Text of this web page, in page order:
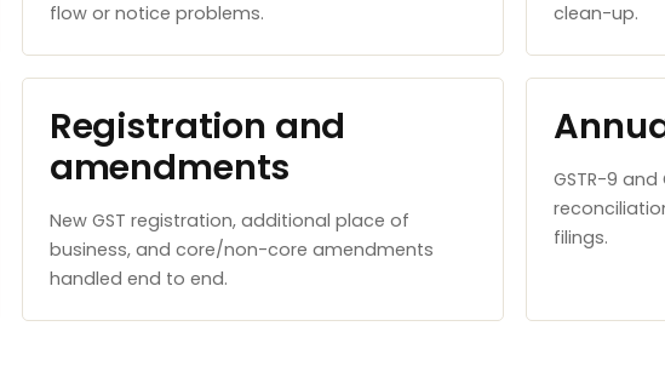
flow or notice problems.
clean-up.
Registration and
amendments
New GST registration, additional place of
business, and core/non-core amendments
handled end to end.
GSTR-9
filings.